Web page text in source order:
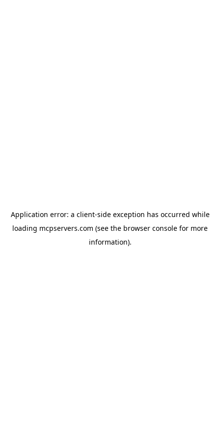
Application error: a client-side exception has occurred while
loading mcpservers.com (see the browser console for more
information).